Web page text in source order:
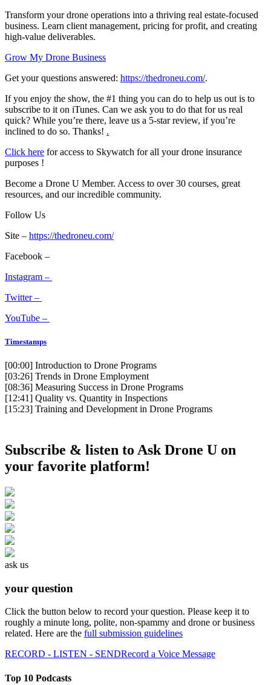
Transform your drone operations into a thriving real estate-focused
business. Learn client management, pricing for profit, and creating
high-value deliverables.
Grow My Drone Business
Get your questions answered: https://thedroneu.com/.
If you enjoy the show, the #1 thing you can do to help us out is to
subscribe to it on iTunes. Can we ask you to do that for us real
quick? While you’re there, leave us a 5-star review, if you’re
inclined to do so. Thanks! .
Click here for access to Skywatch for all your drone insurance
purposes !
Become a Drone U Member. Access to over 30 courses, great
resources, and our incredible community.
Follow Us
Site – https://thedroneu.com/
Facebook –
Instagram –
Twitter –
YouTube –
Timestamps
[00:00] Introduction to Drone Programs
[03:26] Trends in Drone Employment
[08:36] Measuring Success in Drone Programs
[12:41] Quality vs. Quantity in Inspections
[15:23] Training and Development in Drone Programs
Subscribe & listen to Ask Drone U on
your favorite platform!
ask us
your question
Click the button below to record your question. Please keep it to
roughly a minute long, polite, non-spammy and drone or business
related. Here are the full submission guidelines
RECORD - LISTEN - SENDRecord a Voice Message
Top 10 Podcasts